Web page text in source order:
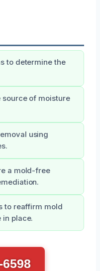
to determine the
source of moisture
using
a mold-free
to reaffirm mold
in place.
6598